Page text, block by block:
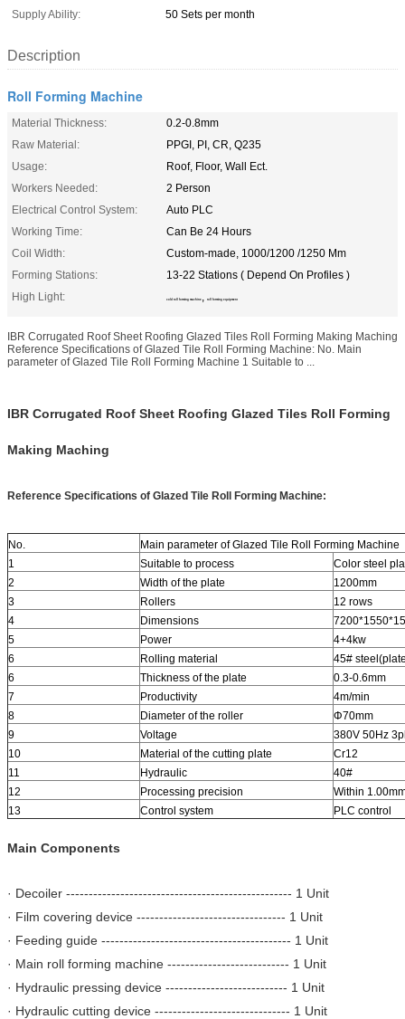
Supply Ability:
50 Sets per month
Description
Roll Forming Machine
Material Thickness:
0.2-0.8mm
Raw Material:
PPGI, PI, CR, Q235
Usage:
Roof, Floor, Wall Ect.
Workers Needed:
2 Person
Electrical Control System:
Auto PLC
Working Time:
Can Be 24 Hours
Coil Width:
Custom-made, 1000/1200 /1250 Mm
Forming Stations:
13-22 Stations ( Depend On Profiles )
High Light:
cold roll forming machine , roll forming equipment
IBR Corrugated Roof Sheet Roofing Glazed Tiles Roll Forming Making Maching
Reference Specifications of Glazed Tile Roll Forming Machine: No. Main
parameter of Glazed Tile Roll Forming Machine 1 Suitable to ...
IBR Corrugated Roof Sheet Roofing Glazed Tiles Roll Forming
Making Maching
Reference Specifications of Glazed Tile Roll Forming Machine:
No.
Main parameter of Glazed Tile Roll Forming Machine
1
Suitable to process
Color steel
2
Width of the plate
1200mm
3
Rollers
12 rows
4
Dimensions
5
Power
4+4kw
6
Rolling material
45#
6
Thickness of the plate
0.3-0.6mm
7
Productivity
4m/min
8
Diameter of the roller
Φ70mm
9
Voltage
380V 50Hz
10
Material of the cutting plate
Cr12
11
Hydraulic
40#
12
Processing precision
Within
13
Control system PLC control
Main Components
· Decoiler -------------------------------------------------- 1 Unit
· Film covering device --------------------------------- 1 Unit
· Feeding guide ------------------------------------------ 1 Unit
· Main roll forming machine --------------------------- 1 Unit
· Hydraulic pressing device --------------------------- 1 Unit
· Hydraulic cutting device ------------------------------ 1 Unit